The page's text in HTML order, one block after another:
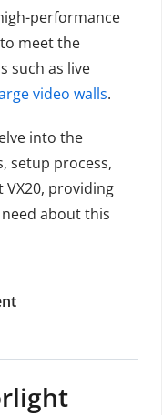
performance
meet the
such as live
video walls.
into the
setup process,
providing
about this